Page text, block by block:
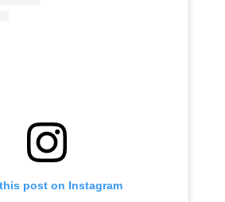
post on Instagram